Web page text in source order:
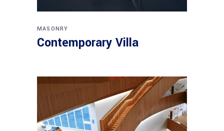
MASONRY
Contemporary Villa